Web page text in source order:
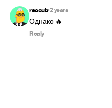
recoub•2 years
Однако 🔥
Reply